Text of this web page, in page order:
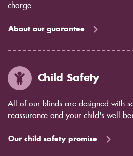
charge.
About our guarantee
Child Safety
All of our blinds are designed with
reassurance and your child's well
Our child safety promise